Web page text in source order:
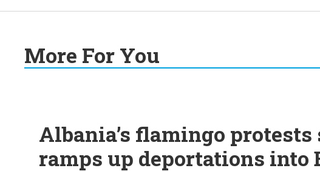
More For You
Albania’s flamingo
ramps up deportations into